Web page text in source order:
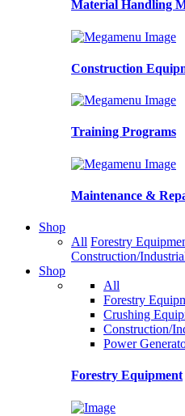
Material Handling
Construction
Training Programs
Maintenance &
Shop
All Forestry
Construction/
Shop
All
Forestry
Crushing
Construction/
Power
Forestry Equipment